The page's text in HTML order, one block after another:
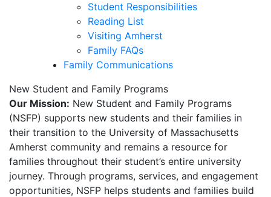
Student Responsibilities
Reading List
Visiting Amherst
Family FAQs
Family Communications
New Student and Family Programs
Our Mission: New Student and Family Programs
(NSFP) supports new students and their families in
their transition to the University of Massachusetts
Amherst community and remains a resource for
families throughout their student’s entire university
journey. Through programs, services, and engagement
opportunities, NSFP helps students and families build